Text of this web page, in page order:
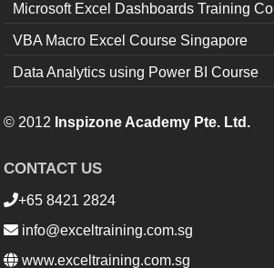
Microsoft Excel Dashboards Training
VBA Macro Excel Course Singapore
Data Analytics using Power BI Course
© 2012 Inspizone Academy Pte. Ltd.
CONTACT US
+65 8421 2824
info@exceltraining.com.sg
www.exceltraining.com.sg